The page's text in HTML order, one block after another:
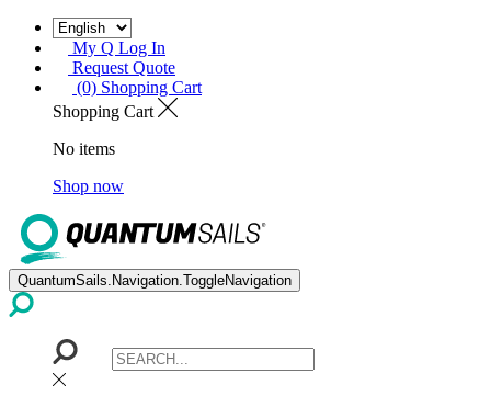
My Q Log In
Request Quote
(0) Shopping Cart
Shopping Cart
No items
Shop now
QuantumSails.Navigation.ToggleNavigation